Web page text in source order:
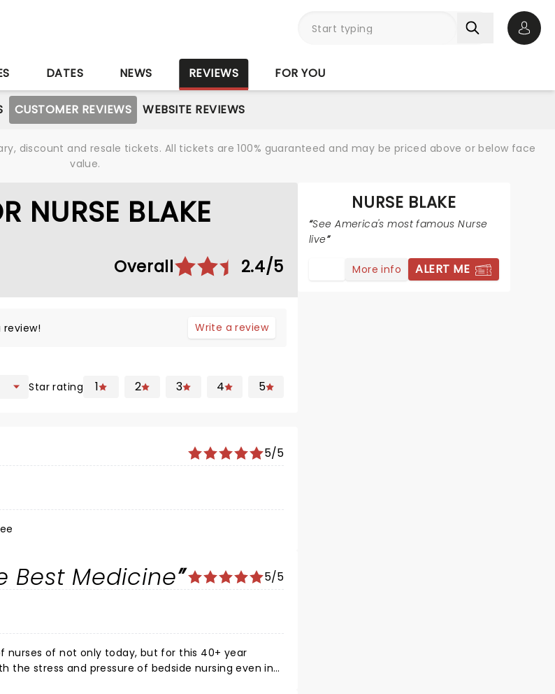
DATES NEWS REVIEWS FOR YOU
CUSTOMER REVIEWS WEBSITE REVIEWS
discount and resale tickets. All tickets are 100% guaranteed and may be priced above or below face
value.
NURSE BLAKE
Overall 2.4/5
Write a review
Star rating 1 2 3 4 5
5/5
Best Medicine 5/5
nurses of not only today, but for this 40+ year
the stress and pressure of bedside nursing even in
NURSE BLAKE
See America's most famous Nurse
live
More info ALERT ME